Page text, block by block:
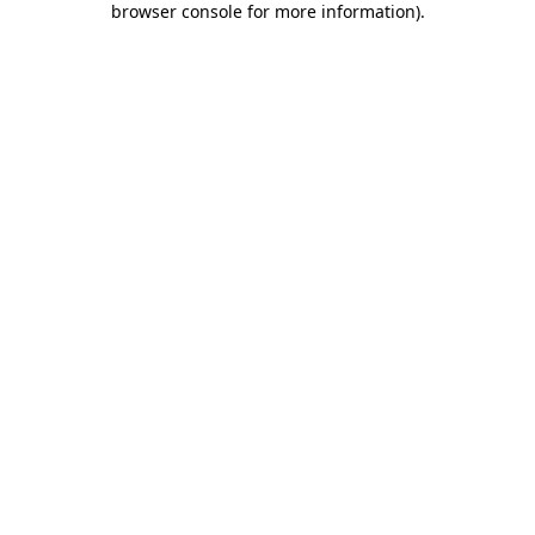
browser console for more information).